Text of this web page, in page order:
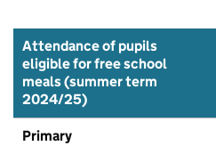
Attendance of pupils
eligible for free school
meals (summer term
2024/25)
Primary